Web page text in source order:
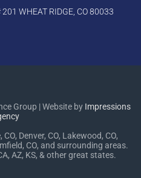
WHEAT RIDGE, CO 80033
Group | Website by Impressions
Denver, CO, Lakewood, CO,
CO, and surrounding areas.
AZ, KS, & other great states.